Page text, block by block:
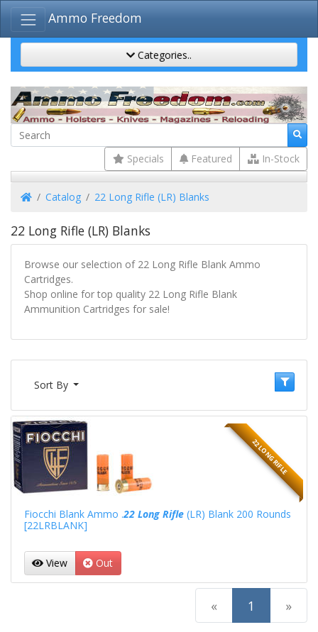
Ammo Freedom
Categories..
Specials Featured In-Stock
HomeCatalog 22 Long Rifle (LR) Blanks
22 Long Rifle (LR) Blanks
Browse our selection of 22 Long Rifle Blank Ammo
Cartridges.
Shop online for top quality 22 Long Rifle Blank
Ammunition Cartridges for sale!
Sort By
22 LONG RIFLE
Fiocchi Blank Ammo .22 Long Rifle(LR) Blank 200 Rounds
[22LRBLANK]
View Out
« 1 (current)
»